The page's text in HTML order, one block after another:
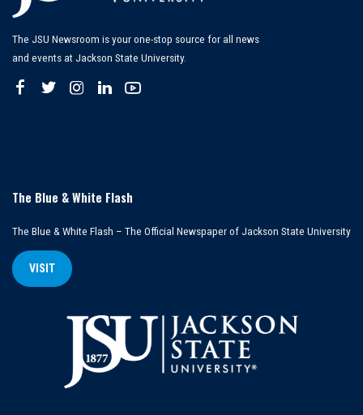
The JSU Newsroom is your one-stop source for all news
and events at Jackson State University.
The Blue & White Flash
The Blue & White Flash – The Official Newspaper of Jackson State University
VISIT